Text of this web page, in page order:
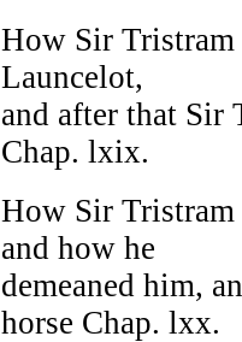
How Sir Tristram
Launcelot,
and after that Sir
Chap. lxix.
How Sir Tristram
and how he
demeaned him,
horse Chap. lxx.